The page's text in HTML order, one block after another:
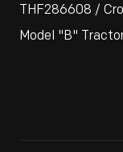
THF286608 /
Model "B"